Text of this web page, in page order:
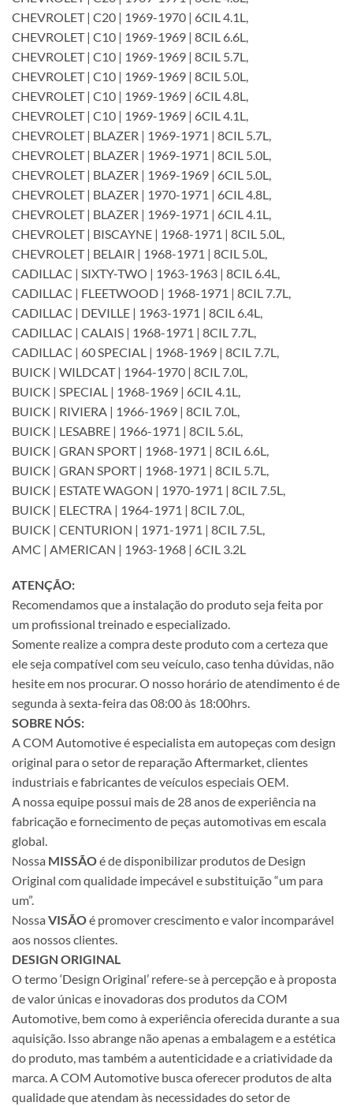
CHEVROLET | C20 | 1969-1970 | 6CIL 4.1L,
CHEVROLET | C10 | 1969-1969 | 8CIL 6.6L,
CHEVROLET | C10 | 1969-1969 | 8CIL 5.7L,
CHEVROLET | C10 | 1969-1969 | 8CIL 5.0L,
CHEVROLET | C10 | 1969-1969 | 6CIL 4.8L,
CHEVROLET | C10 | 1969-1969 | 6CIL 4.1L,
CHEVROLET | BLAZER | 1969-1971 | 8CIL 5.7L,
CHEVROLET | BLAZER | 1969-1971 | 8CIL 5.0L,
CHEVROLET | BLAZER | 1969-1969 | 6CIL 5.0L,
CHEVROLET | BLAZER | 1970-1971 | 6CIL 4.8L,
CHEVROLET | BLAZER | 1969-1971 | 6CIL 4.1L,
CHEVROLET | BISCAYNE | 1968-1971 | 8CIL 5.0L,
CHEVROLET | BELAIR | 1968-1971 | 8CIL 5.0L,
CADILLAC | SIXTY-TWO | 1963-1963 | 8CIL 6.4L,
CADILLAC | FLEETWOOD | 1968-1971 | 8CIL 7.7L,
CADILLAC | DEVILLE | 1963-1971 | 8CIL 6.4L,
CADILLAC | CALAIS | 1968-1971 | 8CIL 7.7L,
CADILLAC | 60 SPECIAL | 1968-1969 | 8CIL 7.7L,
BUICK | WILDCAT | 1964-1970 | 8CIL 7.0L,
BUICK | SPECIAL | 1968-1969 | 6CIL 4.1L,
BUICK | RIVIERA | 1966-1969 | 8CIL 7.0L,
BUICK | LESABRE | 1966-1971 | 8CIL 5.6L,
BUICK | GRAN SPORT | 1968-1971 | 8CIL 6.6L,
BUICK | GRAN SPORT | 1968-1971 | 8CIL 5.7L,
BUICK | ESTATE WAGON | 1970-1971 | 8CIL 7.5L,
BUICK | ELECTRA | 1964-1971 | 8CIL 7.0L,
BUICK | CENTURION | 1971-1971 | 8CIL 7.5L,
AMC | AMERICAN | 1963-1968 | 6CIL 3.2L
ATENÇÃO:
Recomendamos que a instalação do produto seja feita por
um profissional treinado e especializado.
Somente realize a compra deste produto com a certeza que
ele seja compatível com seu veículo, caso tenha dúvidas, não
hesite em nos procurar. O nosso horário de atendimento é de
segunda à sexta-feira das 08:00 às 18:00hrs.
SOBRE NÓS:
A COM Automotive é especialista em autopeças com design
original para o setor de reparação Aftermarket, clientes
industriais e fabricantes de veículos especiais OEM.
A nossa equipe possui mais de 28 anos de experiência na
fabricação e fornecimento de peças automotivas em escala
global.
Nossa MISSÃOé de disponibilizar produtos de Design
Original com qualidade impecável e substituição “um para
um”.
Nossa VISÃOé promover crescimento e valor incomparável
aos nossos clientes.
DESIGN ORIGINAL
O termo ‘Design Original’ refere-se à percepção e à proposta
de valor únicas e inovadoras dos produtos da COM
Automotive, bem como à experiência oferecida durante a sua
aquisição. Isso abrange não apenas a embalagem e a estética
do produto, mas também a autenticidade e a criatividade da
marca. A COM Automotive busca oferecer produtos de alta
qualidade que atendam às necessidades do setor de